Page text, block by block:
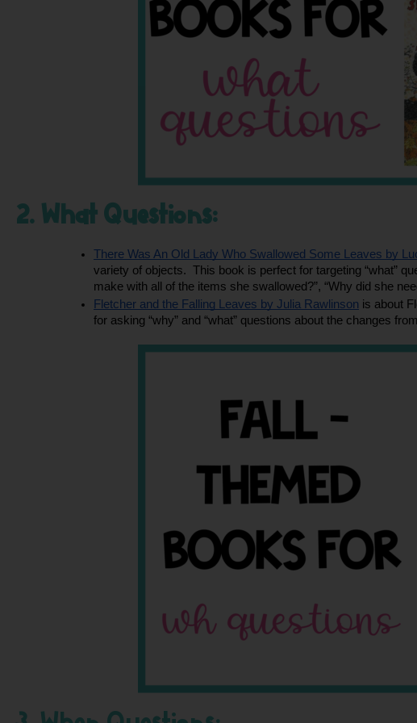
2. What Questions:
There Was An Old Lady Who Swallowed Some Leaves by
variety of objects.  This book is perfect for targeting “what”
make with all of the items she swallowed?”, “Why did she
Fletcher and the Falling Leaves by Julia Rawlinson is about
for asking “why” and “what” questions about the changes